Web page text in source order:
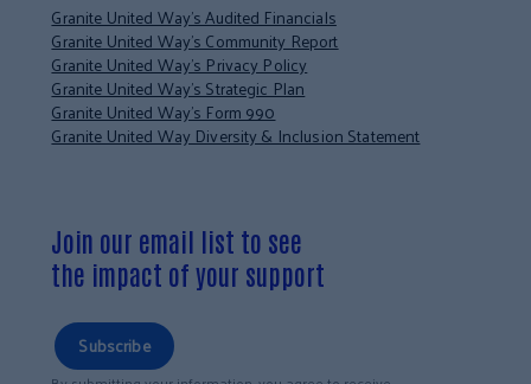
Granite United Way’s Audited Financials
Granite United Way’s Community Report
Granite United Way’s Privacy Policy
Granite United Way’s Strategic Plan
Granite United Way’s Form 990
Granite United Way Diversity & Inclusion Statement
Join our email list to see
the impact of your support
Subscribe